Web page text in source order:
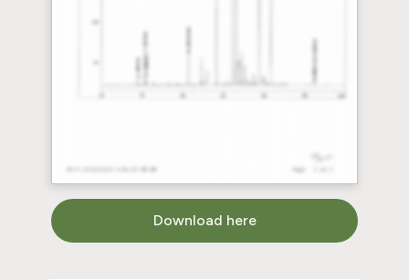
Download here